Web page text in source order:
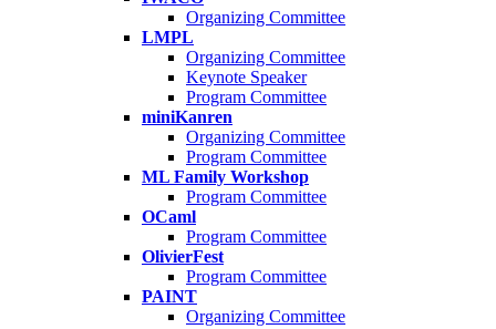
Organizing Committee
LMPL
Organizing Committee
Keynote Speaker
Program Committee
miniKanren
Organizing Committee
Program Committee
ML Family Workshop
Program Committee
OCaml
Program Committee
OlivierFest
Program Committee
PAINT
Organizing Committee